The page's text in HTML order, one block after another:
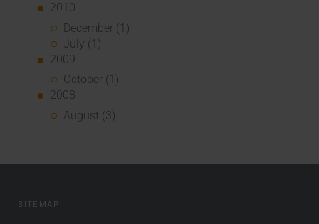
2010
December (1)
July (1)
2009
October (1)
2008
August (3)
SITEMAP